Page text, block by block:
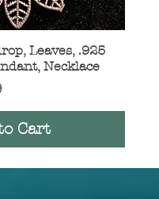
ViewLeaves, .925
Necklace
Cart